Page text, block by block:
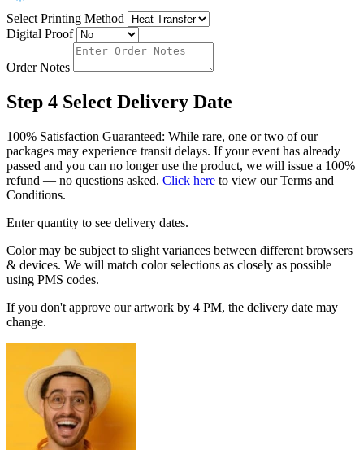
Select Printing Method
Digital Proof
Order Notes
Step 4 Select Delivery Date
100% Satisfaction Guaranteed: While rare, one or two of our
packages may experience transit delays. If your event has already
passed and you can no longer use the product, we will issue a 100%
refund — no questions asked. Click here to view our Terms and
Conditions.
Enter quantity to see delivery dates.
Color may be subject to slight variances between different browsers
& devices. We will match color selections as closely as possible
using PMS codes.
If you don't approve our artwork by 4 PM, the delivery date may
change.